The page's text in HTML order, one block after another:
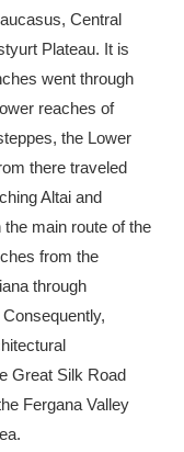
Central
Plateau. It is
went through
reaches of
the Lower
there traveled
Altai and
main route of the
from the
through
Great Silk Road
Fergana Valley